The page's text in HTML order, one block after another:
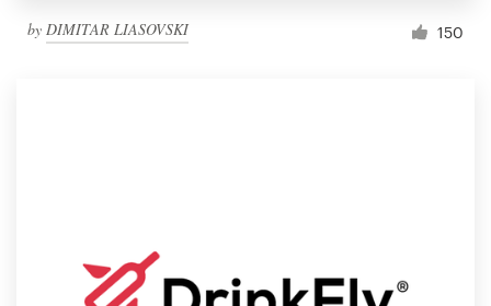
by DIMITAR LIASOVSKI 150